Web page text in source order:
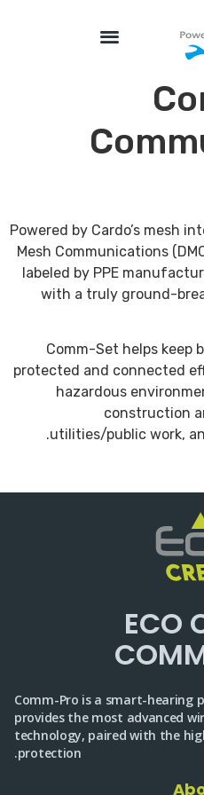
Powered by Cardo’s mesh
Mesh Communications
labeled by PPE
with a truly ground-
Comm-Set helps
protected and connected
hazardous
construction
utilities/public work,
ECO
Comm-Pro is a smart-hearing
provides the most advanced
technology, paired with the
protection.